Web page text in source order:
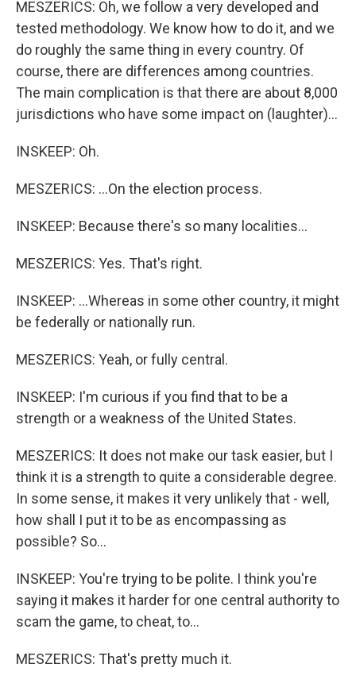
MESZERICS: Oh, we follow a very developed and
tested methodology. We know how to do it, and we
do roughly the same thing in every country. Of
course, there are differences among countries.
The main complication is that there are about 8,000
jurisdictions who have some impact on (laughter)...
INSKEEP: Oh.
MESZERICS: ...On the election process.
INSKEEP: Because there's so many localities...
MESZERICS: Yes. That's right.
INSKEEP: ...Whereas in some other country, it might
be federally or nationally run.
MESZERICS: Yeah, or fully central.
INSKEEP: I'm curious if you find that to be a
strength or a weakness of the United States.
MESZERICS: It does not make our task easier, but I
think it is a strength to quite a considerable degree.
In some sense, it makes it very unlikely that - well,
how shall I put it to be as encompassing as
possible? So...
INSKEEP: You're trying to be polite. I think you're
saying it makes it harder for one central authority to
scam the game, to cheat, to...
MESZERICS: That's pretty much it.